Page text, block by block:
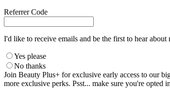
Referrer Code
I'd like to receive emails and be the first to hear
Yes please
No thanks
Join Beauty Plus+ for exclusive early access to our
more exclusive perks. Psst... make sure you're opted